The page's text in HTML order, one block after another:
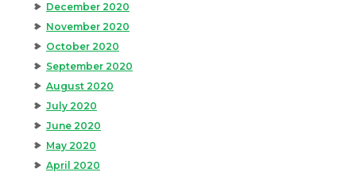
December 2020
November 2020
October 2020
September 2020
August 2020
July 2020
June 2020
May 2020
April 2020